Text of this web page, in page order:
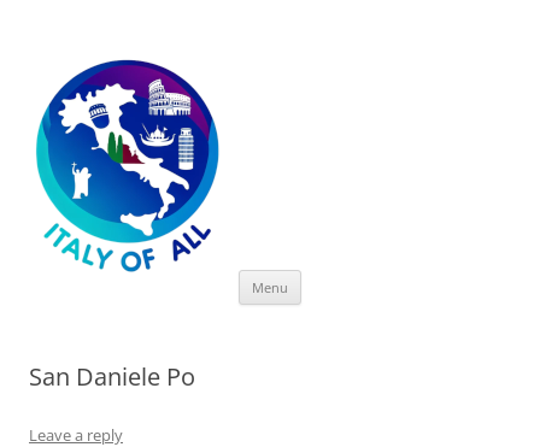
Menu
San Daniele Po
Leave a reply